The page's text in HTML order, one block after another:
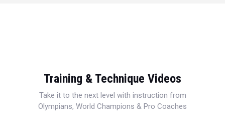
Training & Technique Videos
Take it to the next level with instruction from
Olympians, World Champions & Pro Coaches